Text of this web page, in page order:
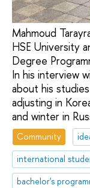
Mahmoud
HSE University
Degree
In his interview
about his
adjusting in
and winter in
Community
international
bachelor's